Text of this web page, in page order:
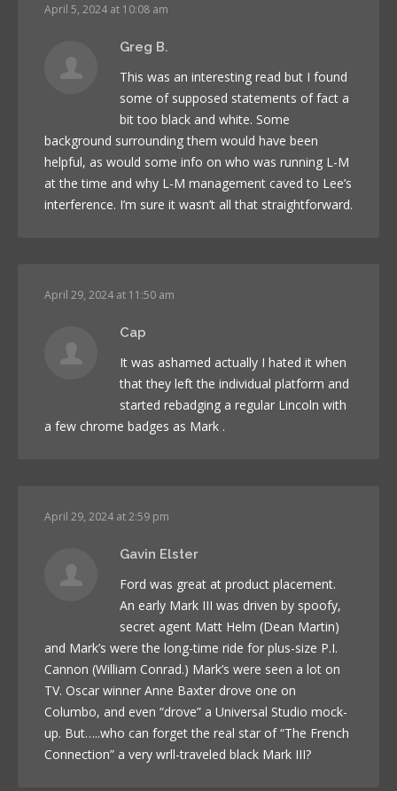
April 5, 2024 at 10:08 am
Greg B.
This was an interesting read but I found
some of supposed statements of fact a
bit too black and white. Some
background surrounding them would have been
helpful, as would some info on who was running L-M
at the time and why L-M management caved to Lee’s
interference. I’m sure it wasn’t all that straightforward.
April 29, 2024 at 11:50 am
Cap
It was ashamed actually I hated it when
that they left the individual platform and
started rebadging a regular Lincoln with
a few chrome badges as Mark .
April 29, 2024 at 2:59 pm
Gavin Elster
Ford was great at product placement.
An early Mark III was driven by spoofy,
secret agent Matt Helm (Dean Martin)
and Mark’s were the long-time ride for plus-size P.I.
Cannon (William Conrad.) Mark’s were seen a lot on
TV. Oscar winner Anne Baxter drove one on
Columbo, and even “drove” a Universal Studio mock-
up. But…..who can forget the real star of “The French
Connection” a very wrll-traveled black Mark III?